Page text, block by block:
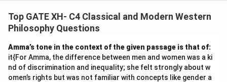
1. "Suffering is because of wants" aligns with "Desire is
the cause of suffering."
"Life has suffering" does not imply it is constant.
3. "The eightfold path can reduce suffering" is directly
supported by "Desire can be reduced by following the
Top GATE XH- C4 Classical and Modern Western
Philosophy Questions
Amma’s tone in the context of the given passage is that of:
it{For Amma, the difference between men and women was a ki
nd of discrimination and inequality; she felt strongly about w
omen’s rights but was not familiar with concepts like gender a